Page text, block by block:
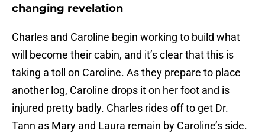
changing revelation
Charles and Caroline begin working to build what
will become their cabin, and it’s clear that this is
taking a toll on Caroline. As they prepare to place
another log, Caroline drops it on her foot and is
injured pretty badly. Charles rides off to get Dr.
Tann as Mary and Laura remain by Caroline’s side.